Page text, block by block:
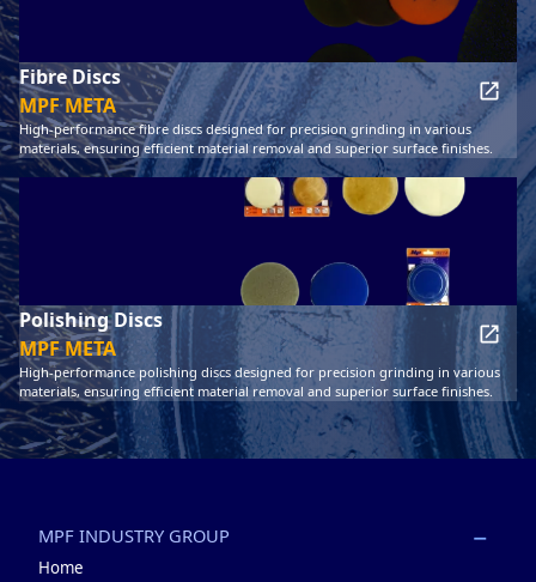
Fibre Discs
MPF META
High-performance fibre discs designed for precision grinding in various
materials, ensuring efficient material removal and superior surface finishes.
Polishing Discs
MPF META
High-performance polishing discs designed for precision grinding in various
materials, ensuring efficient material removal and superior surface finishes.
MPF INDUSTRY GROUP
Home